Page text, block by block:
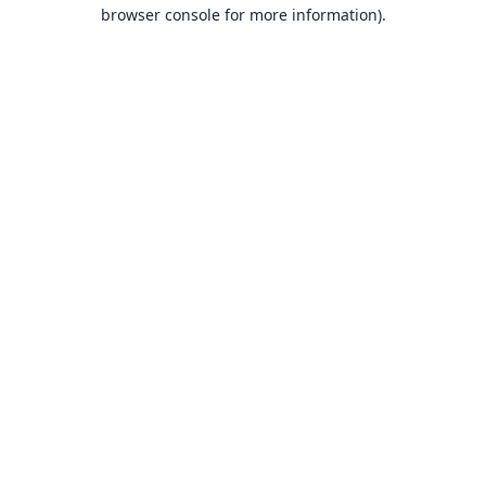
browser console for more information).